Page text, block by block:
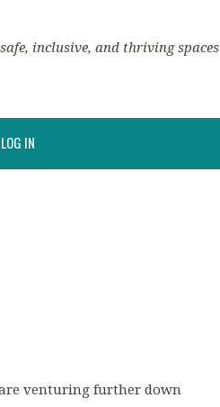
inclusive, and thriving spaces
LOG IN
venturing further down